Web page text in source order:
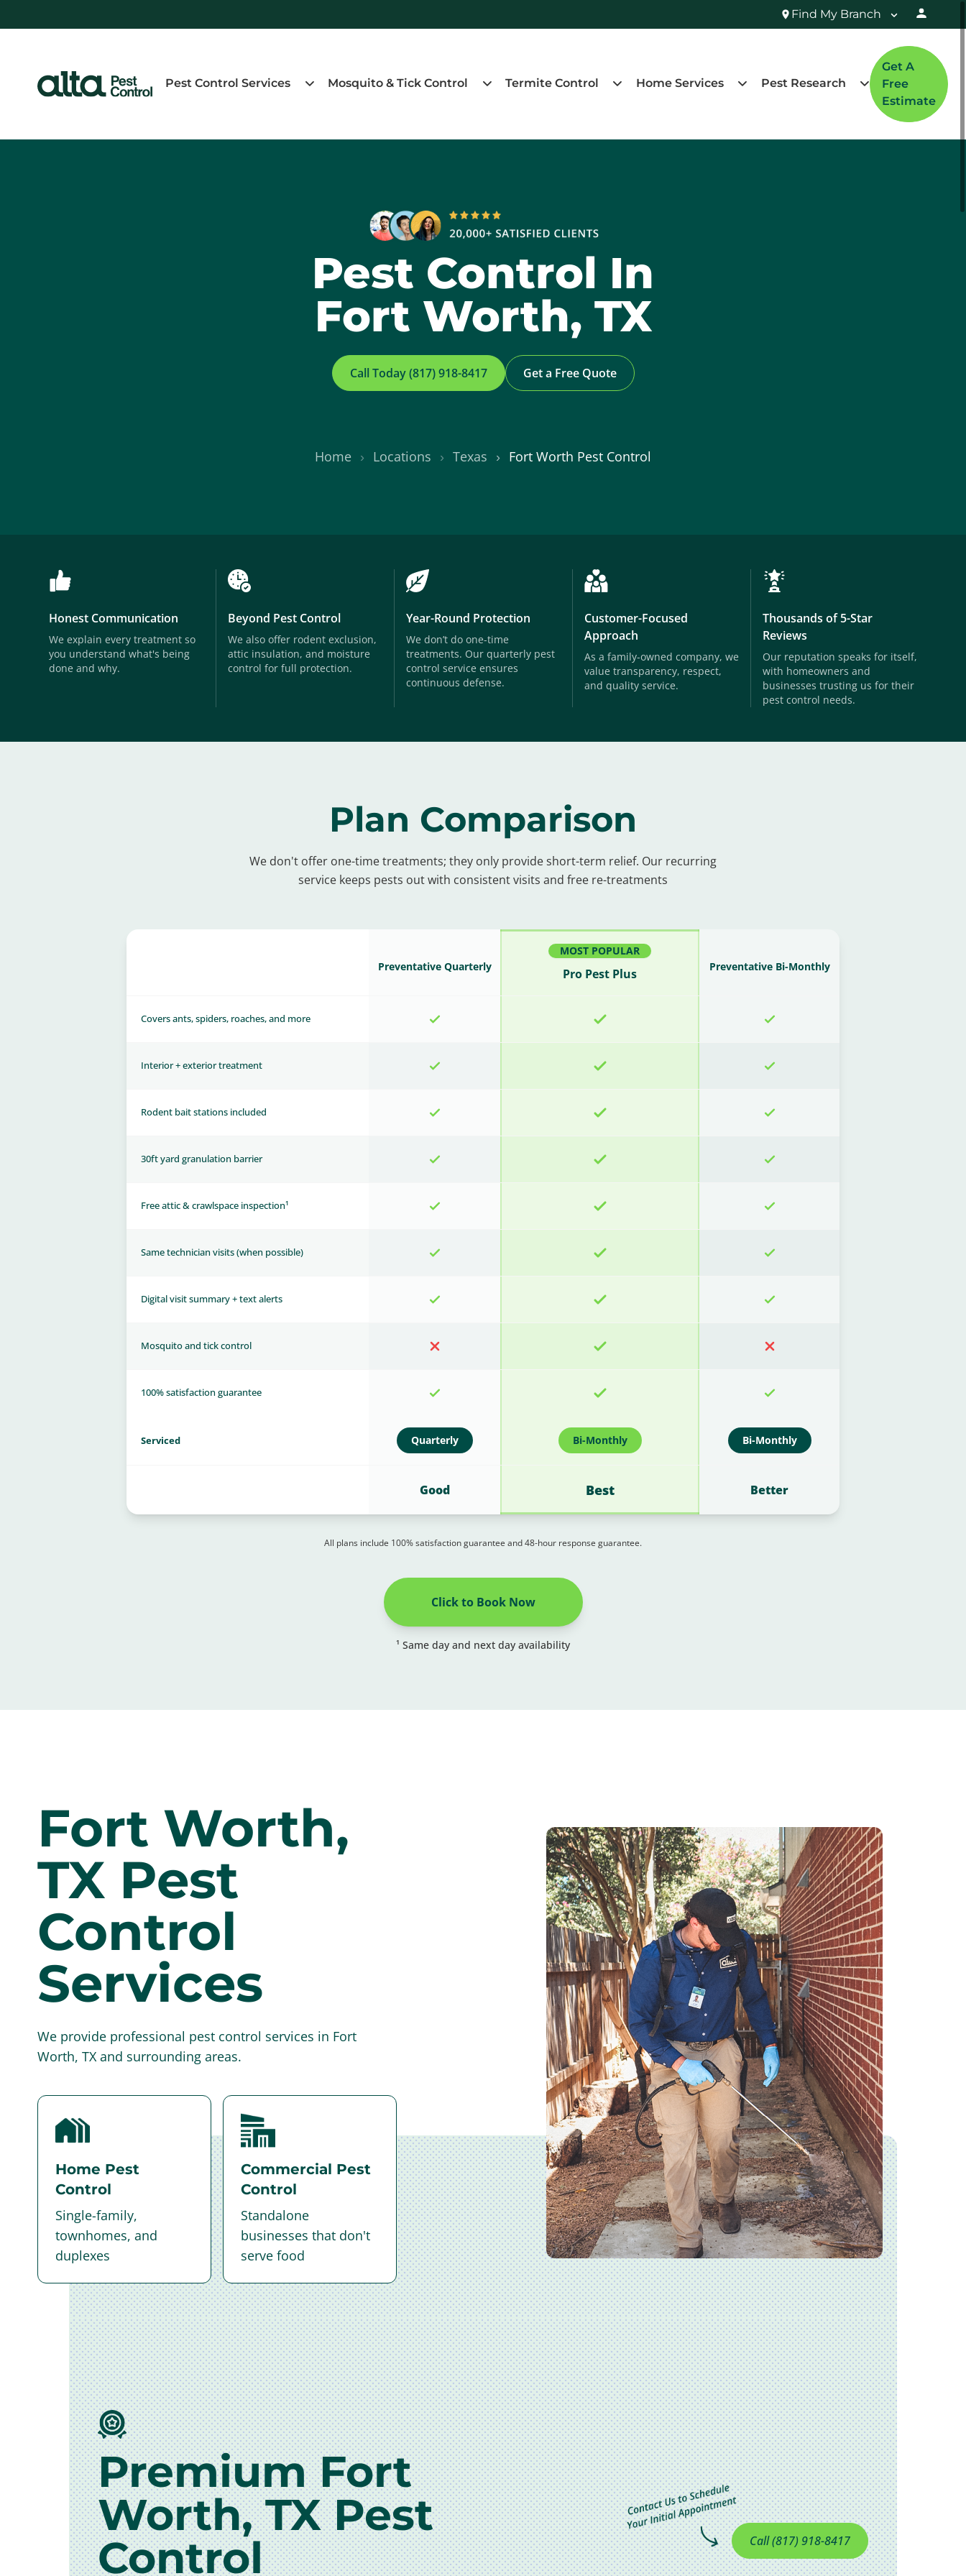
Find My Branch
Pest Control Services Mosquito & Tick Control Termite Control Home Services Pest Research
Get A
Free
Estimate
Pest Control In
Fort Worth, TX
Call Today (817) 918-8417 Get a Free Quote
Home Locations Texas Fort Worth Pest Control
Honest Communication
We explain every treatment so
you understand what's being
done and why.
Beyond Pest Control
We also offer rodent exclusion,
attic insulation, and moisture
control for full protection.
Year-Round Protection
We don’t do one-time
treatments. Our quarterly pest
control service ensures
continuous defense.
Customer-Focused
Approach
As a family-owned company, we
value transparency, respect,
and quality service.
Thousands of 5-Star
Reviews
Our reputation speaks for itself,
with homeowners and
businesses trusting us for their
pest control needs.
Plan Comparison
We don't offer one-time treatments; they only provide short-term relief. Our recurring
service keeps pests out with consistent visits and free re-treatments
Preventative Quarterly
MOST POPULAR
Pro Pest Plus Preventative Bi-Monthly
Covers ants, spiders, roaches, and more
Interior + exterior treatment
Rodent bait stations included
30ft yard granulation barrier
Free attic & crawlspace inspection¹
Same technician visits (when possible)
Digital visit summary + text alerts
Mosquito and tick control
100% satisfaction guarantee
Serviced Quarterly Bi-Monthly Bi-Monthly
Good Best Better
All plans include 100% satisfaction guarantee and 48-hour response guarantee.
Click to Book Now
¹ Same day and next day availability
Fort Worth,
TX Pest
Control
Services
We provide professional pest control services in Fort
Worth, TX and surrounding areas.
Home Pest
Control
Single-family,
townhomes, and
duplexes
Commercial Pest
Control
Standalone
businesses that don't
serve food
Premium Fort
Worth, TX Pest
Control
Call (817) 918-8417